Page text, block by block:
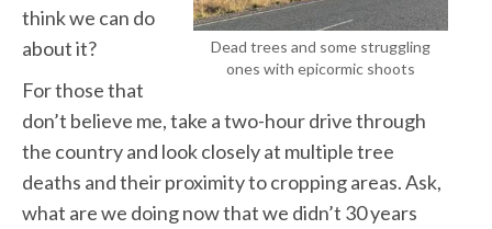
Dead trees and some struggling
ones with epicormic shoots
think we can do
about it?
For those that
don’t believe me, take a two-hour drive through
the country and look closely at multiple tree
deaths and their proximity to cropping areas. Ask,
what are we doing now that we didn’t 30 years